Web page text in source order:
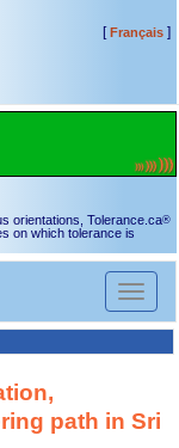
[Français]
orientations, Tolerance.ca®
on which tolerance is
Toggle
path in Sri